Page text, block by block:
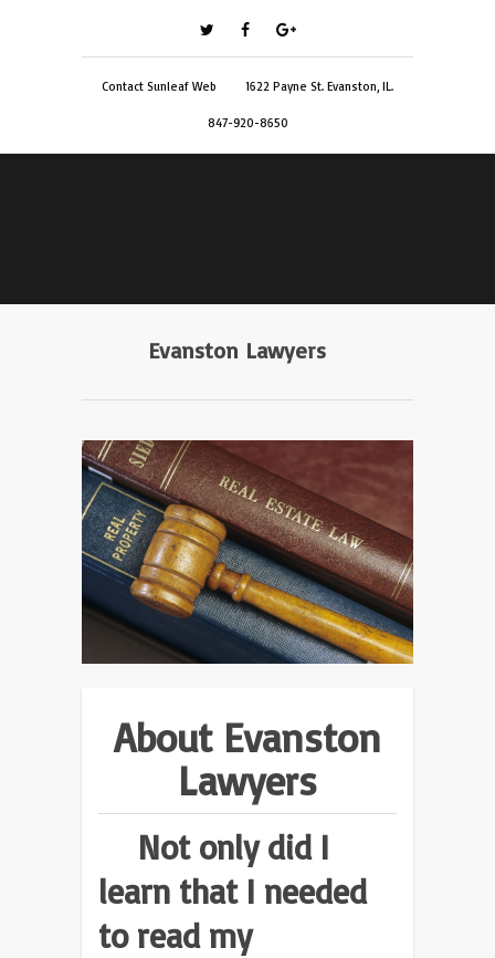
Contact Sunleaf Web 1622 Payne St. Evanston, IL.
847-920-8650
Evanston Lawyers
About Evanston
Lawyers
Not only did I
learn that I needed
to read my